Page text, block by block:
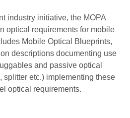
industry initiative, the MOPA
optical requirements for mobile
Mobile Optical Blueprints,
descriptions documenting use
and passive optical
splitter etc.) implementing these
optical requirements.